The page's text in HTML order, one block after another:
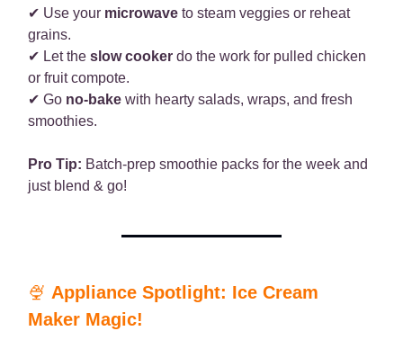
✔ Use your microwave to steam veggies or reheat
grains.
✔ Let the slow cooker do the work for pulled chicken
or fruit compote.
✔ Go no-bake with hearty salads, wraps, and fresh
smoothies.
Pro Tip: Batch-prep smoothie packs for the week and
just blend & go!
🍨 Appliance Spotlight: Ice Cream
Maker Magic!